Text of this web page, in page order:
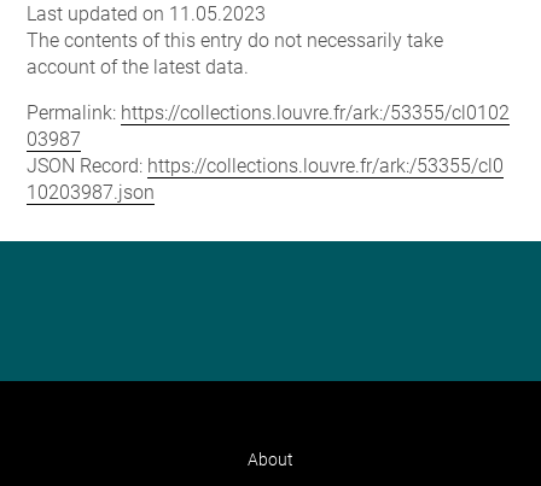
Last updated on 11.05.2023
The contents of this entry do not necessarily take
account of the latest data.
Permalink: https://collections.louvre.fr/ark:/53355/cl0102
03987
JSON Record: https://collections.louvre.fr/ark:/53355/cl0
10203987.json
About